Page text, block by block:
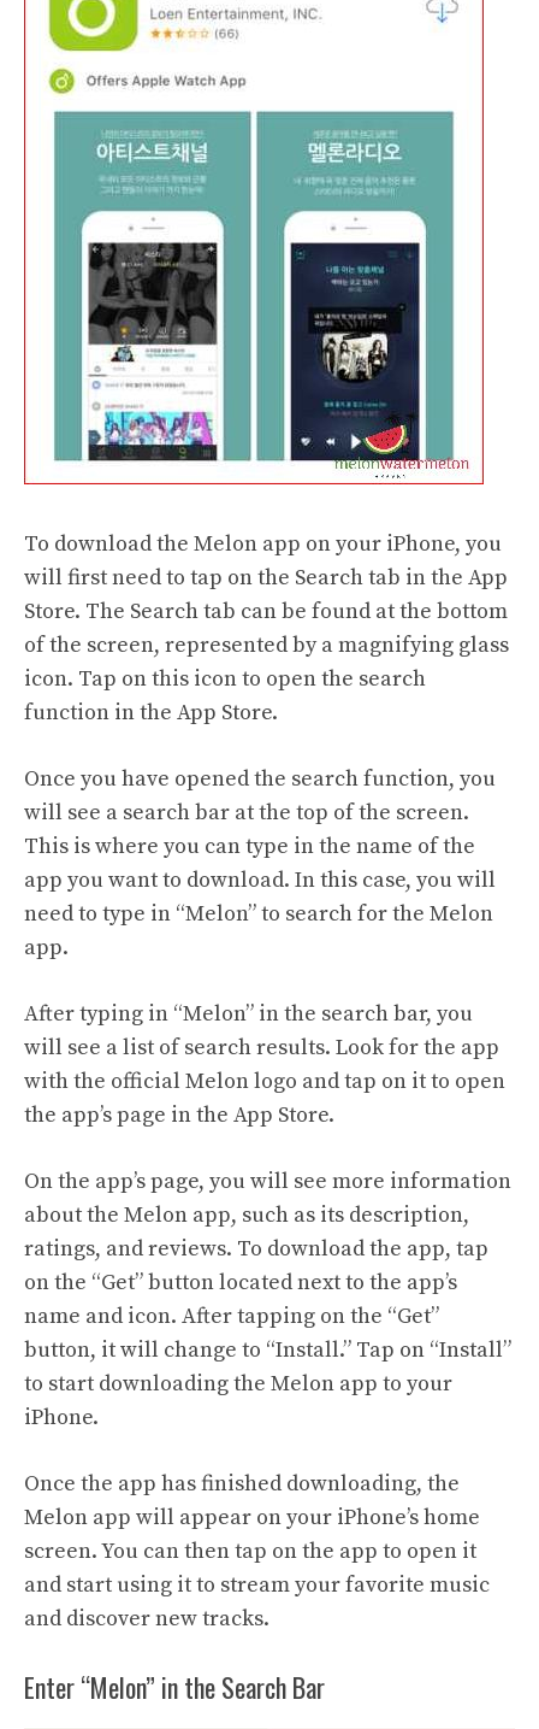
To download the Melon app on your iPhone, you
will first need to tap on the Search tab in the App
Store. The Search tab can be found at the bottom
of the screen, represented by a magnifying glass
icon. Tap on this icon to open the search
function in the App Store.
Once you have opened the search function, you
will see a search bar at the top of the screen.
This is where you can type in the name of the
app you want to download. In this case, you will
need to type in “Melon” to search for the Melon
app.
After typing in “Melon” in the search bar, you
will see a list of search results. Look for the app
with the official Melon logo and tap on it to open
the app’s page in the App Store.
On the app’s page, you will see more information
about the Melon app, such as its description,
ratings, and reviews. To download the app, tap
on the “Get” button located next to the app’s
name and icon. After tapping on the “Get”
button, it will change to “Install.” Tap on “Install”
to start downloading the Melon app to your
iPhone.
Once the app has finished downloading, the
Melon app will appear on your iPhone’s home
screen. You can then tap on the app to open it
and start using it to stream your favorite music
and discover new tracks.
Enter “Melon” in the Search Bar